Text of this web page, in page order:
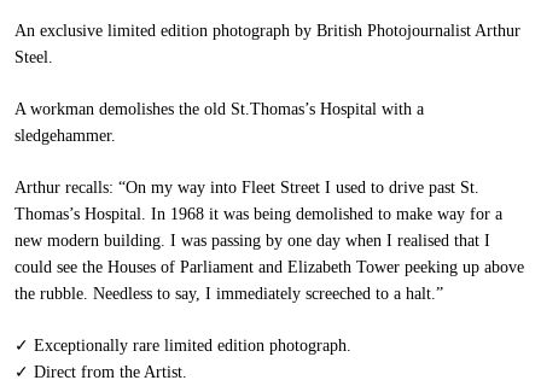
An exclusive limited edition photograph by British Photojournalist Arthur
Steel.
A workman demolishes the old St.Thomas’s Hospital with a
sledgehammer.
Arthur recalls: “On my way into Fleet Street I used to drive past St.
Thomas’s Hospital. In 1968 it was being demolished to make way for a
new modern building. I was passing by one day when I realised that I
could see the Houses of Parliament and Elizabeth Tower peeking up above
the rubble. Needless to say, I immediately screeched to a halt.”
✓ Exceptionally rare limited edition photograph.
✓ Direct from the Artist.